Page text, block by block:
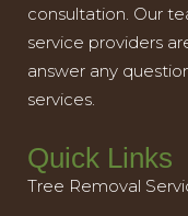
consultation. Our
service providers
answer any
services.
Quick Links
Tree Removal